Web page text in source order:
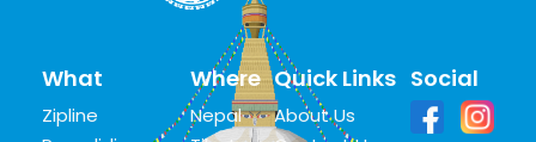
What
Zipline
Where
Nepal
Quick Links
About Us
Social